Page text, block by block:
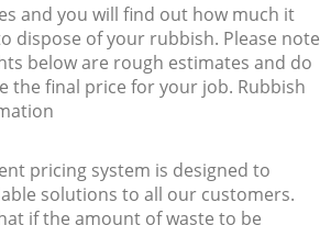
and you will find out how much it
dispose of your rubbish. Please note
below are rough estimates and do
the final price for your job. Rubbish
pricing system is designed to
solutions to all our customers.
if the amount of waste to be